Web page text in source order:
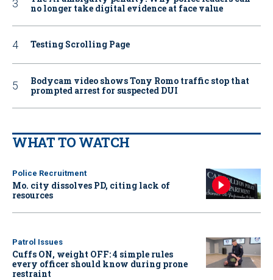
no longer take digital evidence at face value
Testing Scrolling Page
Bodycam video shows Tony Romo traffic stop that
prompted arrest for suspected DUI
WHAT TO WATCH
Police Recruitment
Mo. city dissolves PD, citing lack of
resources
Patrol Issues
Cuffs ON, weight OFF: 4 simple rules
every officer should know during prone
restraint